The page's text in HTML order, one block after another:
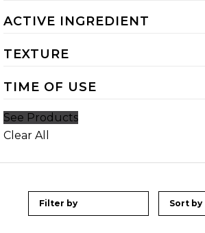
ACTIVE INGREDIENT
TEXTURE
TIME OF USE
See Products
Clear All
Filter by